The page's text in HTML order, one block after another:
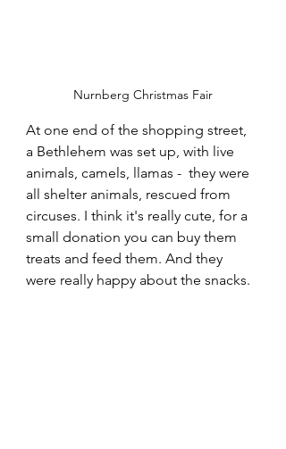
Nurnberg Christmas Fair
At one end of the shopping street,
a Bethlehem was set up, with live
animals, camels, llamas -  they were
all shelter animals, rescued from
circuses. I think it's really cute, for a
small donation you can buy them
treats and feed them. And they
were really happy about the snacks.